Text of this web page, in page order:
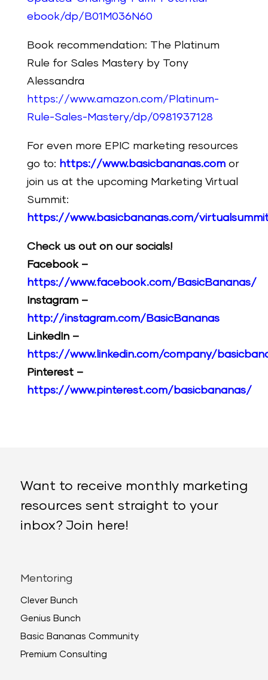
ebook/dp/B01M036N60
Book recommendation: The Platinum
Rule for Sales Mastery by Tony
Alessandra
https://www.amazon.com/Platinum-
Rule-Sales-Mastery/dp/0981937128
For even more EPIC marketing resources
go to: https://www.basicbananas.comor
join us at the upcoming Marketing Virtual
Summit:
https://www.basicbananas.com/
Check us out on our socials!
Facebook –
https://www.facebook.com/BasicBananas/
Instagram –
http://instagram.com/BasicBananas
LinkedIn –
https://www.linkedin.com/company/
Pinterest –
https://www.pinterest.com/basicbananas/
Want to receive monthly marketing
resources sent straight to your
inbox? Join here!
Mentoring
Clever Bunch
Genius Bunch
Basic Bananas Community
Premium Consulting